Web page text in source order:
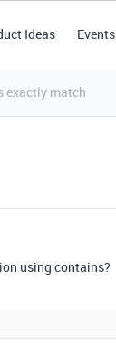
Ideas Events
exactly match
using contains?